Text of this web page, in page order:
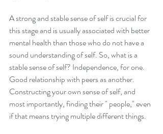
A strong and stable sense of self is crucial for
this stage and is usually associated with better
mental health than those who do not have a
sound understanding of self. So, what is a
stable sense of self? Independence, for one.
Good relationship with peers as another.
Constructing your own sense of self, and
most importantly, finding their " people," even
if that means trying multiple different things.